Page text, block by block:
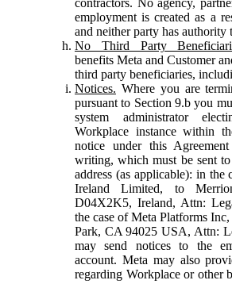
employment is created as a
and neither party has authority
No Third Party
benefits Meta and Customer
third party beneficiaries,
Notices. Where you are
pursuant to Section 9.b you
system administrator
Workplace instance within
notice under this
writing, which must be sent
address (as applicable): in the
Ireland Limited, to
D04X2K5, Ireland, Attn:
the case of Meta Platforms
Park, CA 94025 USA, Attn:
may send notices to the
account. Meta may also
regarding Workplace or other